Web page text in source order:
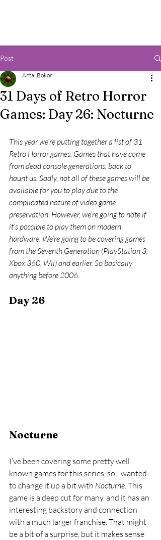
Post
31 Days of Retro Horror
Games: Day 26: Nocturne
Antal Bokor
This year we’re putting together a list of 31
Retro Horror games. Games that have come
from dead console generations, back to
haunt us. Sadly, not all of these games will be
available for you to play due to the
complicated nature of video game
preservation. However, we’re going to note if
it’s possible to play them on modern
hardware. We’re going to be covering games
from the Seventh Generation (PlayStation 3,
Xbox 360, Wii) and earlier. So basically
anything before 2006.
Day 26
Nocturne
I’ve been covering some pretty well
known games for this series, so I wanted
to change it up a bit with Nocturne. This
game is a deep cut for many, and it has an
interesting backstory and connection
with a much larger franchise. That might
be a bit of a surprise, but it makes sense